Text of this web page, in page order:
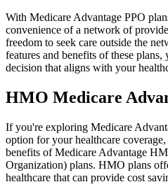
With Medicare Advantage PPO
convenience of a network of
freedom to seek care outside the
features and benefits of these
decision that aligns with your
HMO Medicare
If you're exploring Medicare
option for your healthcare
benefits of Medicare Advantage
Organization) plans. HMO plans
healthcare that can provide cost